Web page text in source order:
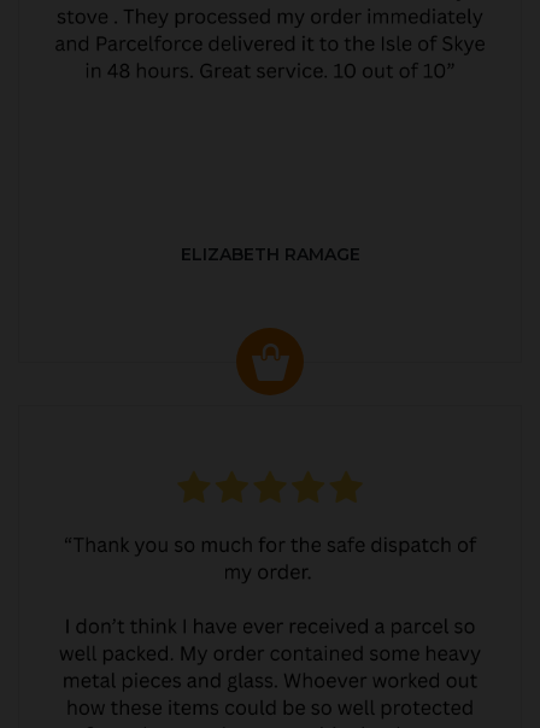
ELIZABETH RAMAGE